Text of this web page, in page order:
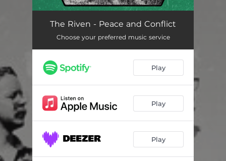
Peace and Conflict 05:50
The Riven - Peace and Conflict
Choose your preferred music service
Play
Play
Play